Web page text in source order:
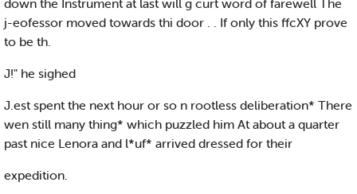
down the Instrument at last will g curt word of farewell The
j-eofessor moved towards thi door . . If only this ffcXY prove
to be th.
J!" he sighed
J.est spent the next hour or so n rootless deliberation* There
wen still many thing* which puzzled him At about a quarter
past nice Lenora and l*uf* arrived dressed for their
expedition.